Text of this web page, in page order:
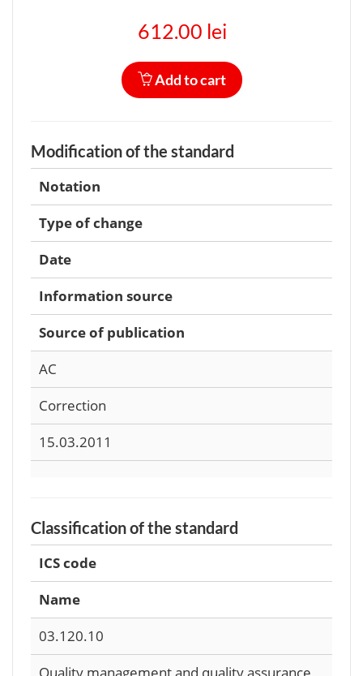
612.00 lei
Add to cart
Modification of the standard
Notation
Type of change
Date
Information source
Source of publication
AC
Correction
15.03.2011
Classification of the standard
ICS code
Name
03.120.10